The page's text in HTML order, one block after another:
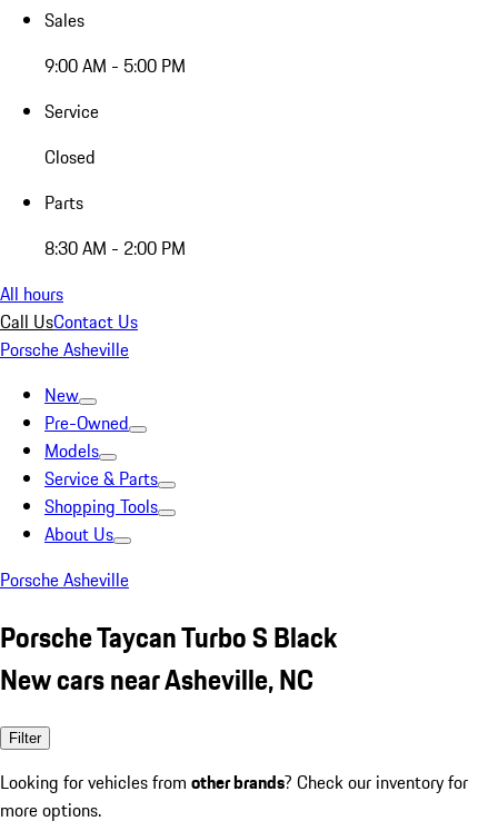
Sales
9:00 AM - 5:00 PM
Service
Closed
Parts
8:30 AM - 2:00 PM
All hours
Call UsContact Us
Porsche Asheville
New
Pre-Owned
Models
Service & Parts
Shopping Tools
About Us
Porsche Asheville
Porsche Taycan Turbo S Black
New cars near Asheville, NC
Filter
Looking for vehicles from other brands? Check our inventory for
more options.